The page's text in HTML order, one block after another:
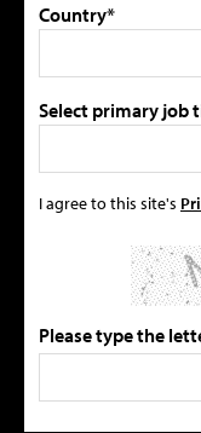
Country*
Select primary job
I agree to this site's
Please type the